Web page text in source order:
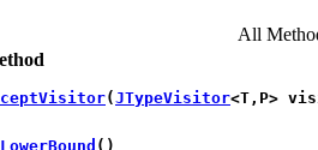
All
​(JTypeVisitor<T,​P>
()